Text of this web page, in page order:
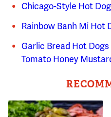
Chicago-Style Hot
Rainbow Banh Mi Hot
Garlic Bread Hot
Tomato Honey